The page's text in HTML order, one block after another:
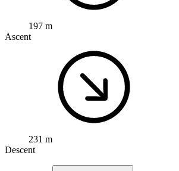
197 m
Ascent
231 m
Descent